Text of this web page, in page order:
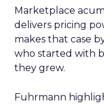
Marketplace
delivers pricing
makes that case
who started with
they grew.
Fuhrmann